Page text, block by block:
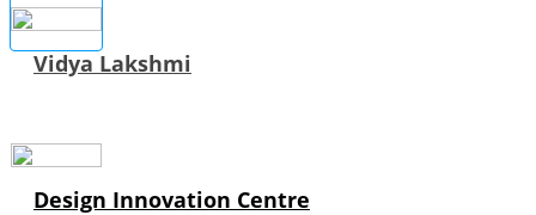
Vidya Lakshmi
Design Innovation Centre